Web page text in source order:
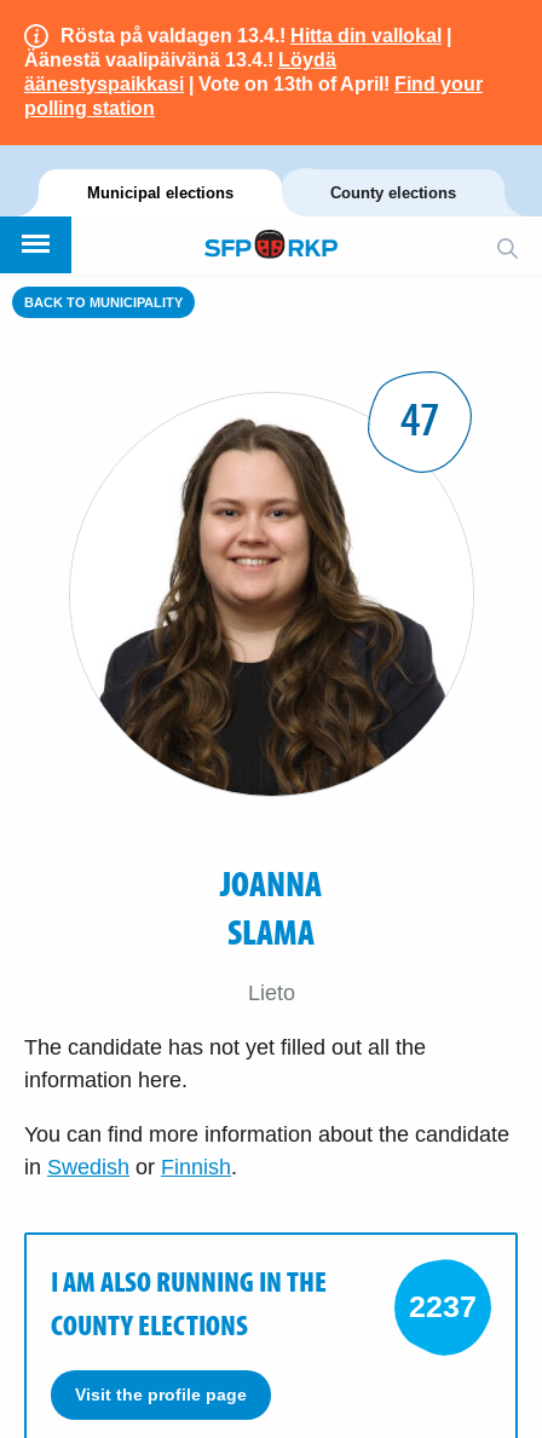
Rösta på valdagen 13.4.! Hitta din vallokal
Äänestä vaalipäivänä 13.4.! Löydä
äänestyspaikkasi | Vote on 13th of April! Find your
polling station
Municipal elections County elections
BACK TO MUNICIPALITY
47
JOANNA
SLAMA
Lieto
The candidate has not yet filled out all the
information here.
You can find more information about the candidate
in Swedish or Finnish.
I AM ALSO RUNNING IN THE
COUNTY ELECTIONS
Visit the profile page
2237